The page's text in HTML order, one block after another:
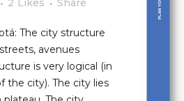
2 Likes Share
The city structure
avenues
is very logical (in
the city). The city lies